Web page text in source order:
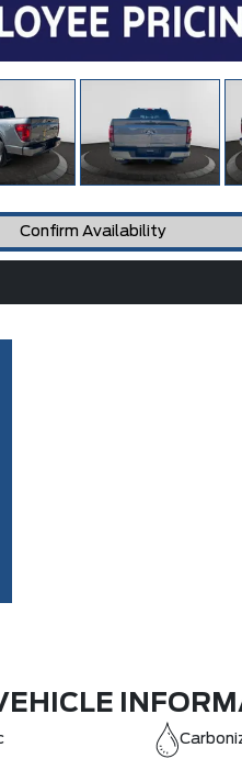
Confirm Availability